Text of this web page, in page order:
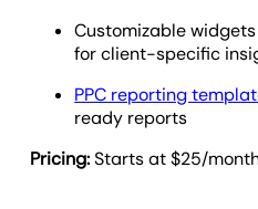
Customizable
for client-specific
PPC reporting
ready reports
Pricing:Starts at $25/